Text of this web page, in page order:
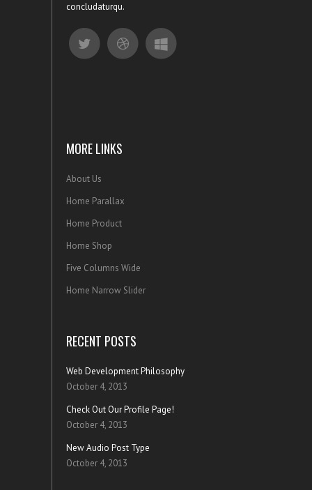
concludaturqu.
MORE LINKS
About Us
Home Parallax
Home Product
Home Shop
Five Columns Wide
Home Narrow Slider
RECENT POSTS
Web Development Philosophy
October 4, 2013
Check Out Our Profile Page!
October 4, 2013
New Audio Post Type
October 4, 2013